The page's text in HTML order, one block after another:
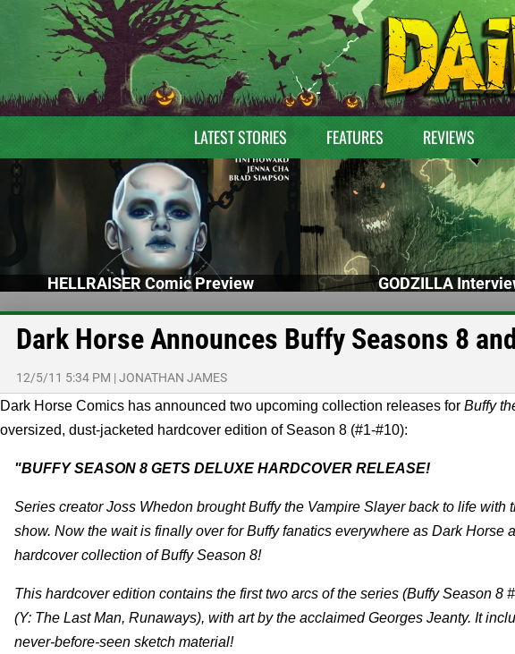
LATEST STORIES FEATURES REVIEWS
HELLRAISER Comic Preview GODZILLA
Dark Horse Announces Buffy Seasons 8
12/5/11 5:34 PM |JONATHAN JAMES
Dark Horse Comics has announced two upcoming collection releases for Buffy
oversized, dust-jacketed hardcover edition of Season 8 (#1-#10):
"BUFFY SEASON 8 GETS DELUXE HARDCOVER RELEASE!
Series creator Joss Whedon brought Buffy the Vampire Slayer back to life
show. Now the wait is finally over for Buffy fanatics everywhere as Dark Horse
hardcover collection of Buffy Season 8!
This hardcover edition contains the first two arcs of the series (Buffy Season
(Y: The Last Man, Runaways), with art by the acclaimed Georges Jeanty. It
never-before-seen sketch material!